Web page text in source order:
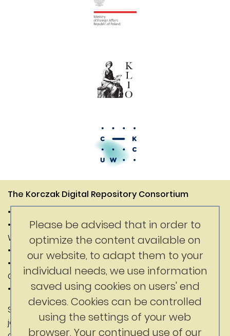
The Korczak Digital Repository Consortium
• Janusz Korczak Association of Canada
• Digital Competence Center of the University of
Warsaw
• Department of History of the University of Warsaw
• Faculty of Education at the University of British
Columbia
• Korczak Foundation
Substantive content: Jerry Nussbaum
jerrynussbaum@gmail.com
Please be advised that in order to
optimize the content available on
our website, to adapt them to your
individual needs, we use information
saved using cookies on users' end
devices. Cookies can be controlled
using the settings of your web
browser. Your continued use of our